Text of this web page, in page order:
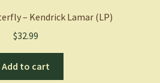
– Kendrick Lamar (LP)
$32.99
Add to cart